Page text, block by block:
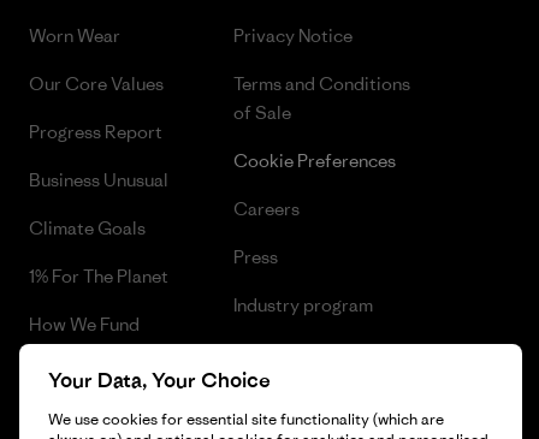
Worn Wear
Our Core Values
Progress Report
Business Unusual
Climate Goals
1% For The Planet
How We Fund
Gift Cards
Find a Store
Privacy Notice
Terms and Conditions
of Sale
Cookie Preferences
Careers
Press
Industry program
Your Data, Your Choice
We use cookies for essential site functionality (which are